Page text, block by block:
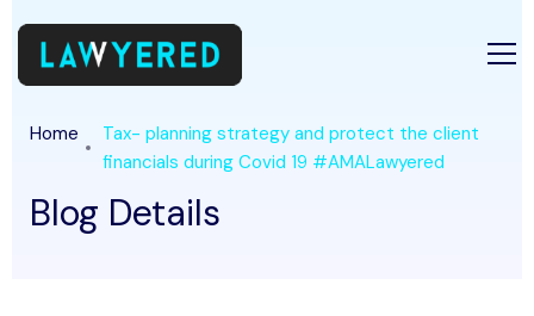
Home
Tax- planning strategy and protect the client
financials during Covid 19 #AMALawyered
Blog Details